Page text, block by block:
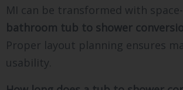
MI can be transformed with
bathroom tub to shower
Proper layout planning ensures
usability.